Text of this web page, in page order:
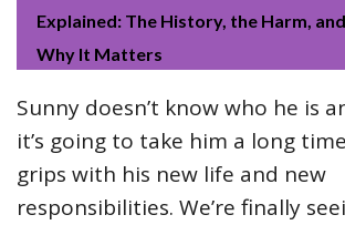
Explained: The History, the Harm, and
Why It Matters
Sunny doesn’t know who he is
it’s going to take him a long
grips with his new life and new
responsibilities. We’re finally